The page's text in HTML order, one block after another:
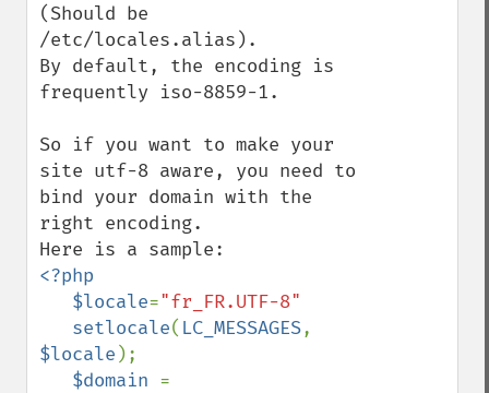
(Should be
/etc/locales.alias).
By default, the encoding is
frequently iso-8859-1.
So if you want to make your
site utf-8 aware, you need to
bind your domain with the
right encoding.
<?php
   $locale
="fr_FR.UTF-8"
setlocale( LC_MESSAGES
$locale );
$domain